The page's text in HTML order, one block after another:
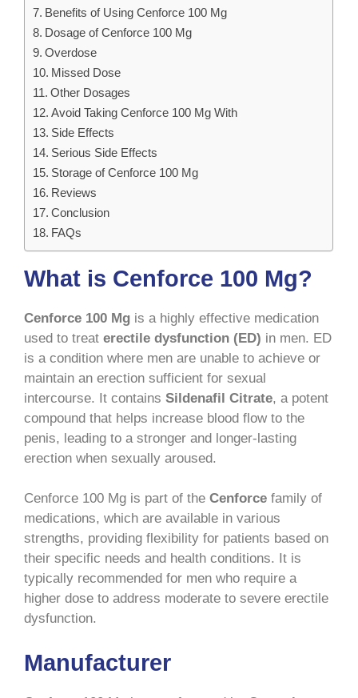
Benefits of Using Cenforce 100 Mg
Dosage of Cenforce 100 Mg
Overdose
Missed Dose
Other Dosages
Avoid Taking Cenforce 100 Mg With
Side Effects
Serious Side Effects
Storage of Cenforce 100 Mg
Reviews
Conclusion
FAQs
What is Cenforce 100 Mg?
Cenforce 100 Mg is a highly effective medication
used to treat erectile dysfunction (ED) in men. ED
is a condition where men are unable to achieve or
maintain an erection sufficient for sexual
intercourse. It contains Sildenafil Citrate, a potent
compound that helps increase blood flow to the
penis, leading to a stronger and longer-lasting
erection when sexually aroused.
Cenforce 100 Mg is part of the Cenforce family of
medications, which are available in various
strengths, providing flexibility for patients based on
their specific needs and health conditions. It is
typically recommended for men who require a
higher dose to address moderate to severe erectile
dysfunction.
Manufacturer